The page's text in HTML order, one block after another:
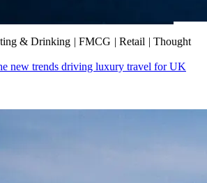
& Drinking | FMCG | Retail | Thought
new trends driving luxury travel for UK